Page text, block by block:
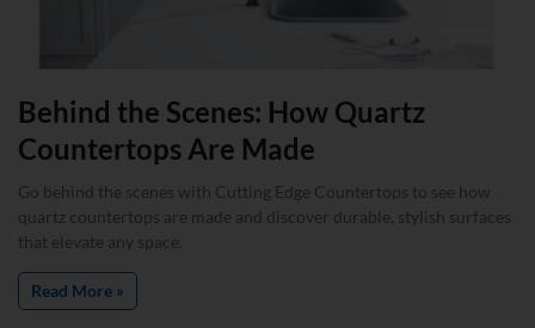
Behind the Scenes: How Quartz
Countertops Are Made
Go behind the scenes with Cutting Edge Countertops to see how
quartz countertops are made and discover durable, stylish surfaces
that elevate any space.
Read More »